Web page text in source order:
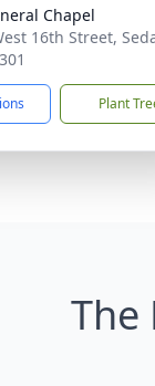
Chapel
16th Street,
Plant
The